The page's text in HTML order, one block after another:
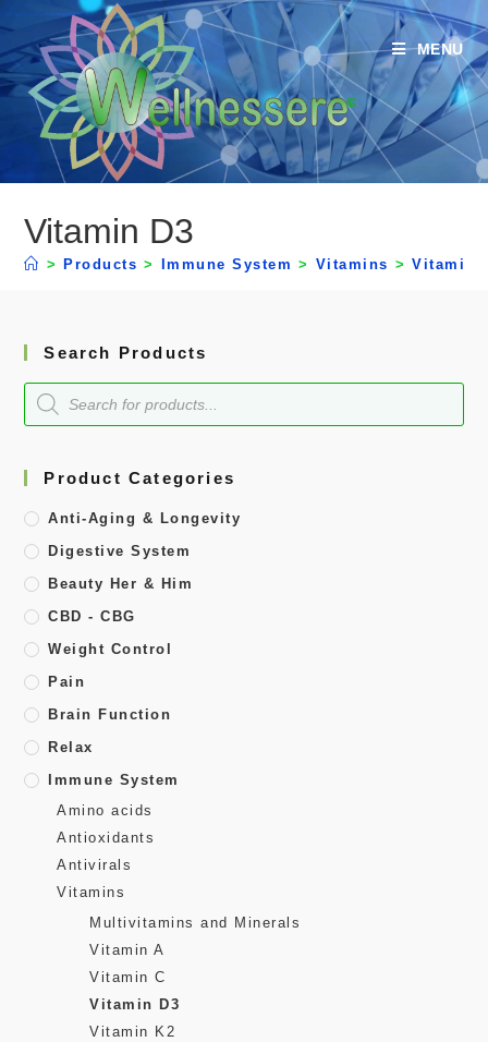
MENU
Vitamin D3
> Products > Immune System > Vitamins > Vitamin
Search Products
Product Categories
Anti-Aging & Longevity
Digestive System
Beauty Her & Him
CBD - CBG
Weight Control
Pain
Brain Function
Relax
Immune System
Amino acids
Antioxidants
Antivirals
Vitamins
Multivitamins and Minerals
Vitamin A
Vitamin C
Vitamin D3
Vitamin K2